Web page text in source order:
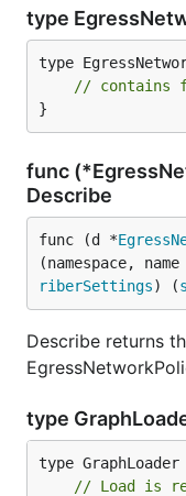
type
type
// contains
}
func
Describe
func (d *
(namespace, name
riberSettings) (
Describe returns
type
// Load is